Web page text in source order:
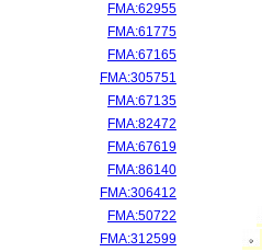
FMA:62955
FMA:61775
FMA:67165
FMA:305751
FMA:67135
FMA:82472
FMA:67619
FMA:86140
FMA:306412
FMA:50722
FMA:312599